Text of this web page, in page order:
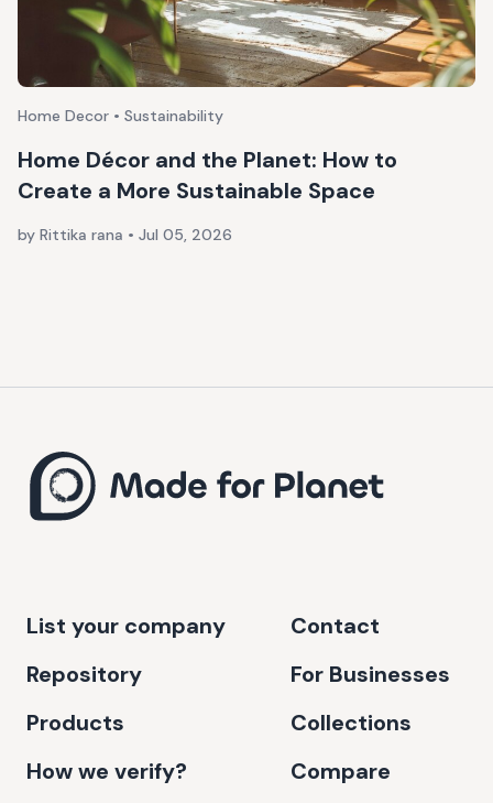
Home Decor • Sustainability
Home Décor and the Planet: How to
Create a More Sustainable Space
by Rittika rana • Jul 05, 2026
List your company
Repository
Products
How we verify?
Contact
For Businesses
Collections
Compare